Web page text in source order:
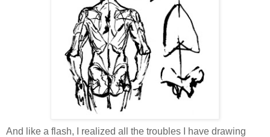
And like a flash, I realized all the troubles I have drawing